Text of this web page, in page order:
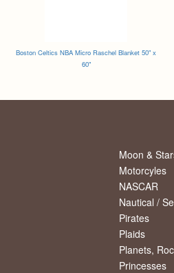
Boston Celtics NBA Micro Raschel Blanket 50" x
60"
Moon &
Motorcyles
NASCAR
Nautical /
Pirates
Plaids
Planets,
Princesses